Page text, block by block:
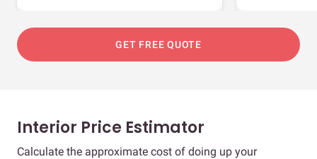
GET FREE QUOTE
Interior Price Estimator
Calculate the approximate cost of doing up your